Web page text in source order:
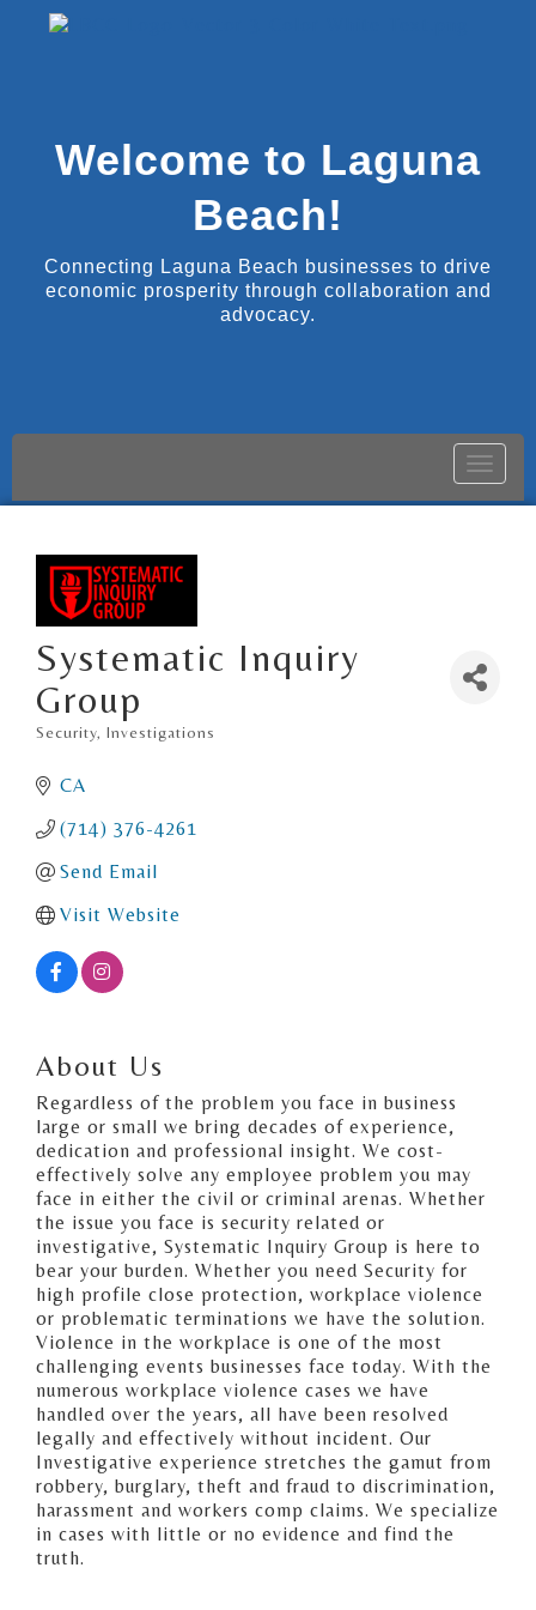
Welcome to Laguna
Beach!
Connecting Laguna Beach businesses to drive
economic prosperity through collaboration and
advocacy.
Toggle
Systematic Inquiry
Group
Categories
Security Investigations
CA
(714) 376-4261
Send Email
Visit Website
About Us
Regardless of the problem you face in business
large or small we bring decades of experience,
dedication and professional insight. We cost-
effectively solve any employee problem you may
face in either the civil or criminal arenas. Whether
the issue you face is security related or
investigative, Systematic Inquiry Group is here to
bear your burden. Whether you need Security for
high profile close protection, workplace violence
or problematic terminations we have the solution.
Violence in the workplace is one of the most
challenging events businesses face today. With the
numerous workplace violence cases we have
handled over the years, all have been resolved
legally and effectively without incident. Our
Investigative experience stretches the gamut from
robbery, burglary, theft and fraud to discrimination,
harassment and workers comp claims. We specialize
in cases with little or no evidence and find the
truth.